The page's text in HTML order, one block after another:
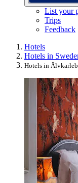
List your
Trips
Feedback
Hotels
Hotels in
Hotels in